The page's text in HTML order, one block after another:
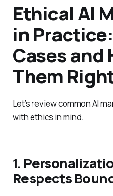
Ethical AI
in
Cases and
Them
Let’s review common AI
with ethics in mind.
1.
Respects